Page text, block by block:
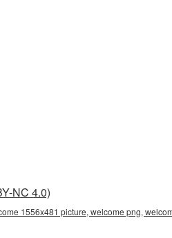
NC 4.0)
1556x481 picture, welcome png,